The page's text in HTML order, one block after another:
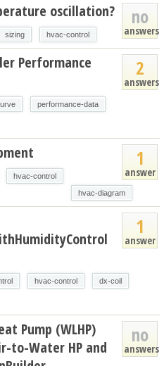
no
answers
oscillation?
sizing hvac-control
2
answers
Performance
performance-data
1
answer
hvac-control
hvac-diagram
1
answer
hvac-control dx-coil
no
answers
Pump (WLHP)
to-Water HP and